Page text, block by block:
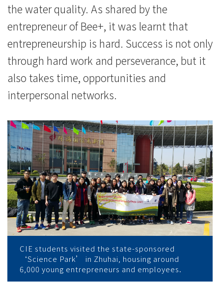
the water quality. As shared by the
entrepreneur of Bee+, it was learnt that
entrepreneurship is hard. Success is not only
through hard work and perseverance, but it
also takes time, opportunities and
interpersonal networks.
CIE students visited the state-sponsored
‘Science Park’ in Zhuhai, housing around
6,000 young entrepreneurs and employees.